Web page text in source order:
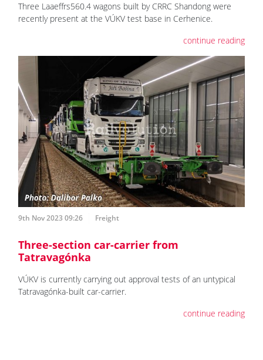
Three Laaeffrs560.4 wagons built by CRRC Shandong were
recently present at the VÚKV test base in Cerhenice.
continue reading
9th Nov 2023 09:26 Freight
Three-section car-carrier from
Tatravagónka
VÚKV is currently carrying out approval tests of an untypical
Tatravagónka-built car-carrier.
continue reading